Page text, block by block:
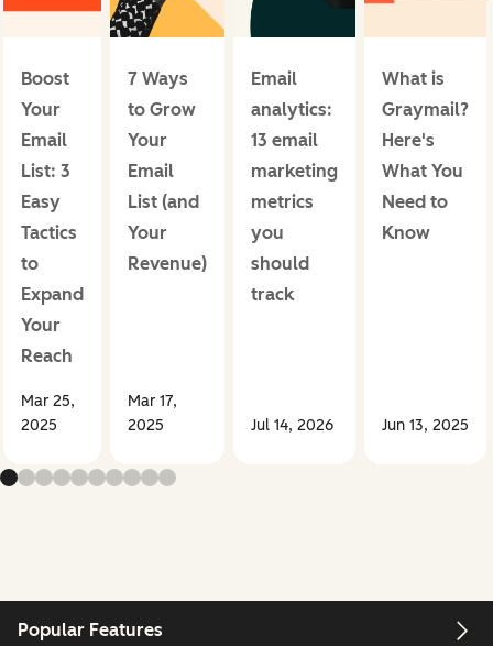
Boost
Your
Email
List: 3
Easy
Tactics
to
Expand
Your
Reach
Mar 25,
2025
7 Ways
to Grow
Your
Email
List (and
Your
Revenue)
Mar 17,
2025
Email
analytics:
13 email
marketing
metrics
you
should
track
Jul 14, 2026
What is
Graymail?
Here's
What You
Need to
Know
Jun 13, 2025
Popular Features